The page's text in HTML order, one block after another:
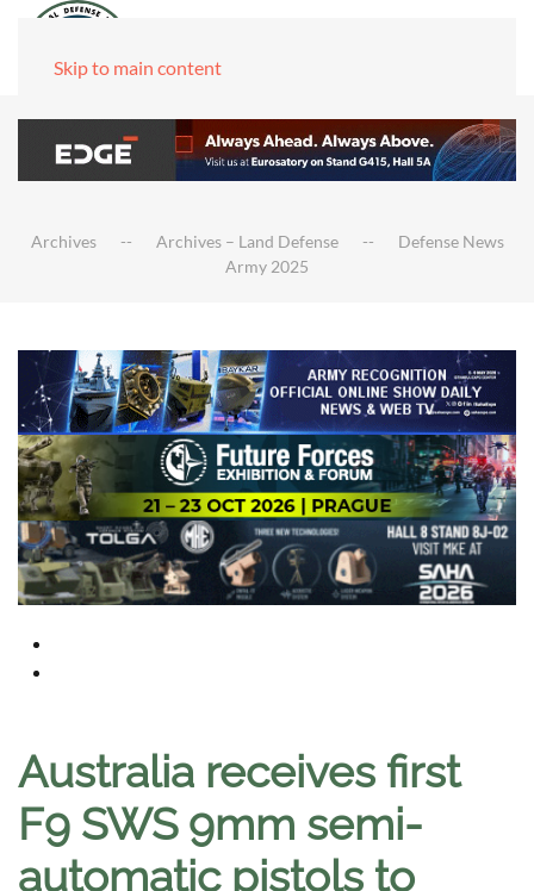
Skip to main content
Archives Archives – Land Defense
Defense News
Army 2025
Australia receives first
F9 SWS 9mm semi-
automatic pistols to